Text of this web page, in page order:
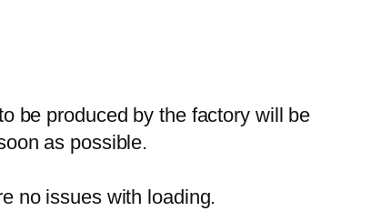
be produced by the factory will be
as possible.
no issues with loading.